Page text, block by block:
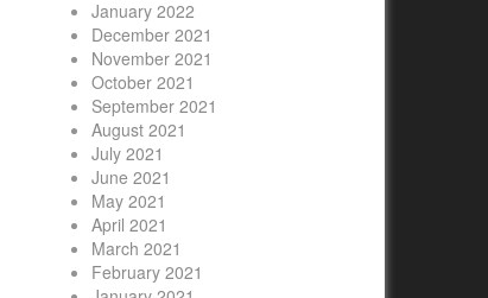
January 2022
December 2021
November 2021
October 2021
September 2021
August 2021
July 2021
June 2021
May 2021
April 2021
March 2021
February 2021